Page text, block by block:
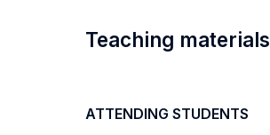
Teaching materials
ATTENDING STUDENTS